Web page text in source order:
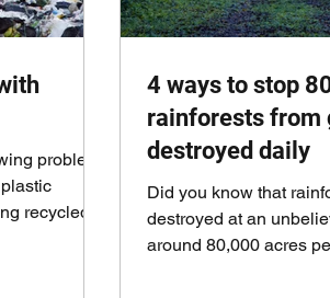
problem.
recycled,
4 ways to stop
rainforests from
destroyed daily
Did you know that
destroyed at an
around 80,000 acres